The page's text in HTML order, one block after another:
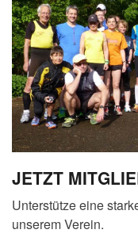
JETZT
Unterstütze eine
unserem Verein.